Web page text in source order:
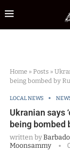
Home » Posts »
being bombed by
LOCAL NEWS
Ukranian says
being bombed
written by
Moonsammy